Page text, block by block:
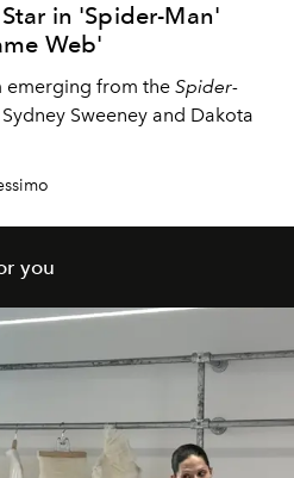
in 'Spider-Man'
Web'
emerging from the Spider-
Sweeney and Dakota
you